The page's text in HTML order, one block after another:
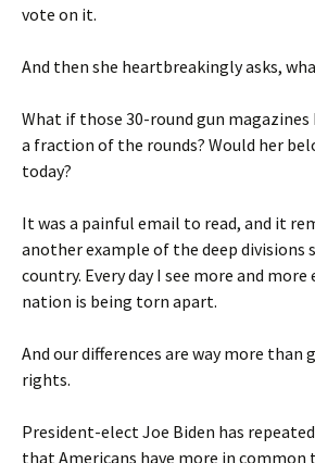
vote on it.
And then she heartbreakingly asks,
What if those 30-round gun
a fraction of the rounds? Would her
today?
It was a painful email to read, and it
another example of the deep divisions
country. Every day I see more and
nation is being torn apart.
And our differences are way more than
rights.
President-elect Joe Biden has
that Americans have more in common